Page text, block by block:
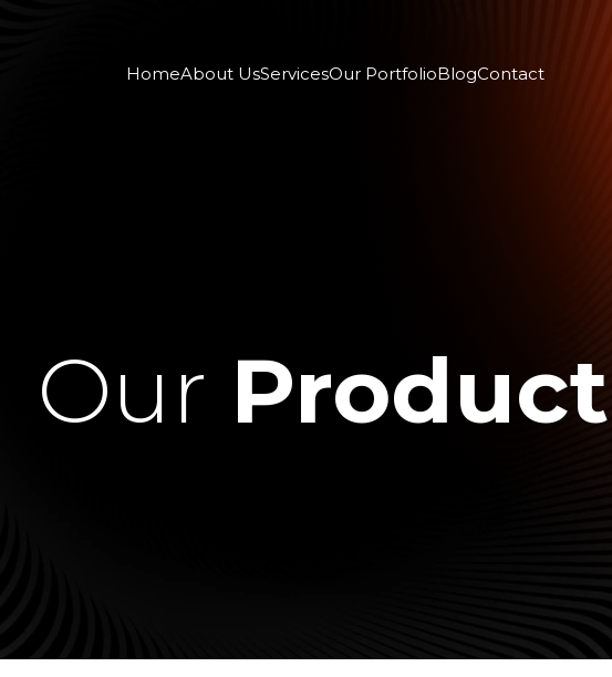
HomeAbout UsServicesOur PortfolioBlogContact
Our Product